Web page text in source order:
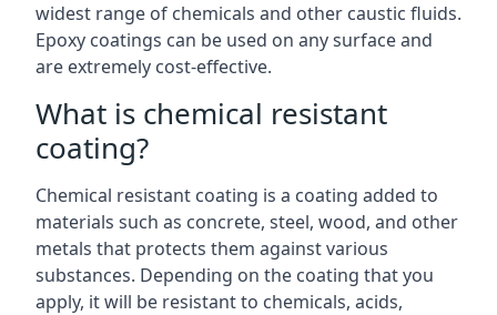
widest range of chemicals and other caustic fluids.
Epoxy coatings can be used on any surface and
are extremely cost-effective.
What is chemical resistant
coating?
Chemical resistant coating is a coating added to
materials such as concrete, steel, wood, and other
metals that protects them against various
substances. Depending on the coating that you
apply, it will be resistant to chemicals, acids,